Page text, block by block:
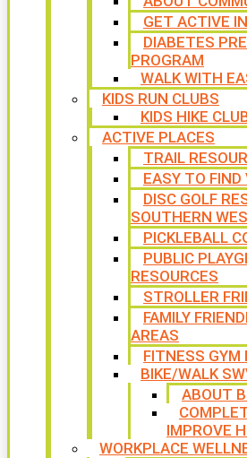
GET ACTIVE
DIABETES
PROGRAM
WALK WITH
KIDS RUN CLUBS
KIDS HIKE
ACTIVE PLACES
TRAIL
EASY TO FIND
DISC GOLF
SOUTHERN
PICKLEBALL
PUBLIC
RESOURCES
STROLLER
FAMILY
AREAS
FITNESS GYM
BIKE/WALK
ABOUT
IMPROVE
WORKPLACE